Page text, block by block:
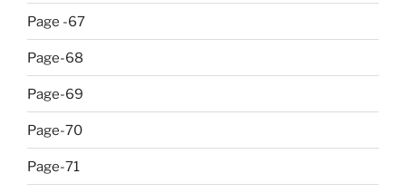
Page -67
Page-68
Page-69
Page-70
Page-71